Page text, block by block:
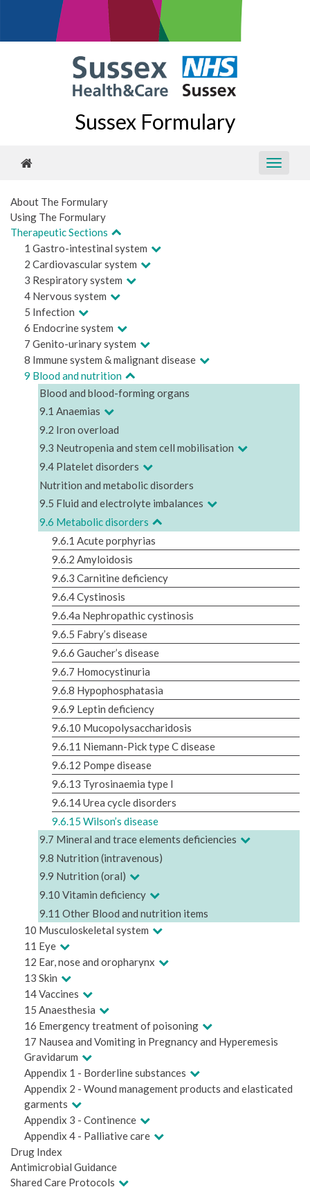
Sussex Formulary
About The Formulary
Using The Formulary
Therapeutic Sections
1 Gastro-intestinal system
2 Cardiovascular system
3 Respiratory system
4 Nervous system
5 Infection
6 Endocrine system
7 Genito-urinary system
8 Immune system & malignant disease
9 Blood and nutrition
Blood and blood-forming organs
9.1 Anaemias
9.2 Iron overload
9.3 Neutropenia and stem cell mobilisation
9.4 Platelet disorders
Nutrition and metabolic disorders
9.5 Fluid and electrolyte imbalances
9.6 Metabolic disorders
9.6.1 Acute porphyrias
9.6.2 Amyloidosis
9.6.3 Carnitine deficiency
9.6.4 Cystinosis
9.6.4a Nephropathic cystinosis
9.6.5 Fabry’s disease
9.6.6 Gaucher’s disease
9.6.7 Homocystinuria
9.6.8 Hypophosphatasia
9.6.9 Leptin deficiency
9.6.10 Mucopolysaccharidosis
9.6.11 Niemann-Pick type C disease
9.6.12 Pompe disease
9.6.13 Tyrosinaemia type I
9.6.14 Urea cycle disorders
9.6.15 Wilson’s disease
9.7 Mineral and trace elements deficiencies
9.8 Nutrition (intravenous)
9.9 Nutrition (oral)
9.10 Vitamin deficiency
9.11 Other Blood and nutrition items
10 Musculoskeletal system
11 Eye
12 Ear, nose and oropharynx
13 Skin
14 Vaccines
15 Anaesthesia
16 Emergency treatment of poisoning
17 Nausea and Vomiting in Pregnancy and Hyperemesis
Gravidarum
Appendix 1 - Borderline substances
Appendix 2 - Wound management products and elasticated
garments
Appendix 3 - Continence
Appendix 4 - Palliative care
Drug Index
Antimicrobial Guidance
Shared Care Protocols